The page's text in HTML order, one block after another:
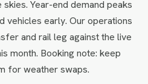
Year-end demand peaks
vehicles early. Our operations
and rail leg against the live
month. Booking note: keep
for weather swaps.